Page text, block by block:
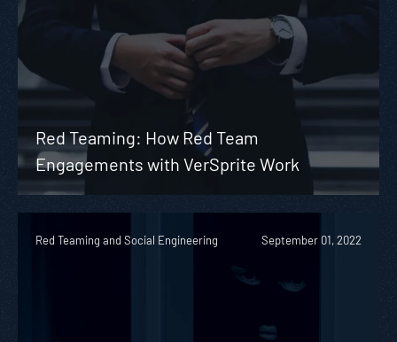
Red Teaming: How Red Team
Engagements with VerSprite Work
Red Teaming and Social Engineering September 01, 2022